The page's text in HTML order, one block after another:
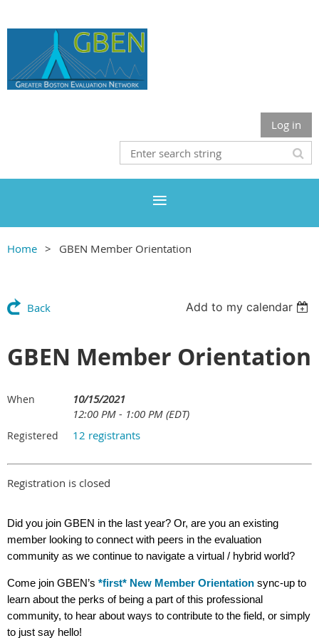
Log in
Home GBEN Member Orientation
Back Add to my calendar
GBEN Member Orientation
When
10/15/2021
12:00 PM - 1:00 PM (EDT)
Registered 12 registrants
Registration is closed
Did you join GBEN in the last year? Or, are you an existing
member looking to connect with peers in the evaluation
community as we continue to navigate a virtual / hybrid world?
Come join GBEN’s *first* New Member Orientation sync-up to
learn about the perks of being a part of this professional
community, to hear about ways to contribute to the field, or simply
to just say hello!